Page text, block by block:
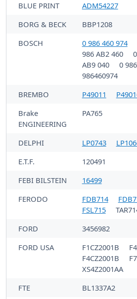
BLUE PRINT
ADM54227
BORG & BECK
BBP1208
BOSCH
0 986 460 974
986 AB2 460
AB9 040
0
986460974
BREMBO
P49011
Brake
ENGINEERING
PA765
DELPHI LP0743
E.T.F.
120491
FEBI BILSTEIN
16499
FERODO
FDB714
FSL715
FORD
3456982
FORD USA
F1CZ2001B
F4CZ2001B
XS4Z2001AA
FTE
BL1337A2